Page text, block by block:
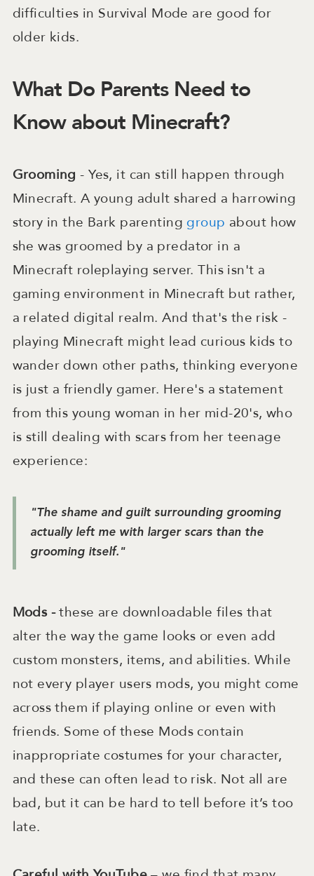
difficulties in Survival Mode are good for
older kids.
What Do Parents Need to
Know about Minecraft?
Grooming - Yes, it can still happen through
Minecraft. A young adult shared a harrowing
story in the Bark parenting group about how
she was groomed by a predator in a
Minecraft roleplaying server. This isn't a
gaming environment in Minecraft but rather,
a related digital realm. And that's the risk -
playing Minecraft might lead curious kids to
wander down other paths, thinking everyone
is just a friendly gamer. Here's a statement
from this young woman in her mid-20's, who
is still dealing with scars from her teenage
experience:
"The shame and guilt surrounding grooming
actually left me with larger scars than the
grooming itself."
Mods -these are downloadable files that
alter the way the game looks or even add
custom monsters, items, and abilities. While
not every player users mods, you might come
across them if playing online or even with
friends. Some of these Mods contain
inappropriate costumes for your character,
and these can often lead to risk. Not all are
bad, but it can be hard to tell before it’s too
late.